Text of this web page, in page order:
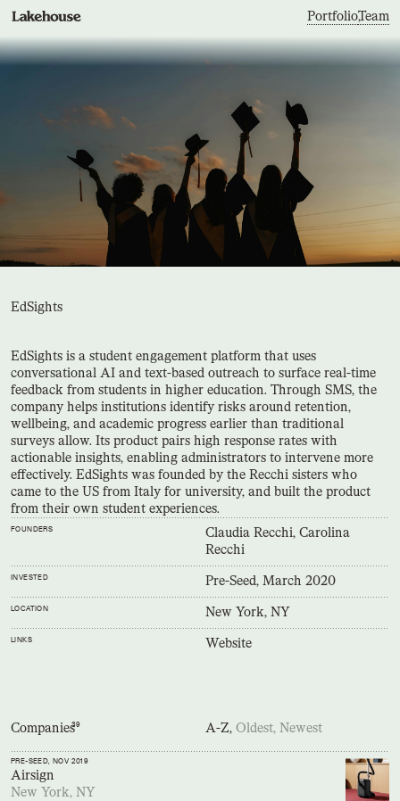
Portfolio,Team
EdSights
EdSights is a student engagement platform that uses
conversational AI and text-based outreach to surface real-time
feedback from students in higher education. Through SMS, the
company helps institutions identify risks around retention,
wellbeing, and academic progress earlier than traditional
surveys allow. Its product pairs high response rates with
actionable insights, enabling administrators to intervene more
effectively. EdSights was founded by the Recchi sisters who
came to the US from Italy for university, and built the product
from their own student experiences.
FOUNDERS
Claudia Recchi, Carolina
Recchi
INVESTED Pre-Seed, March 2020
LOCATION New York, NY
LINKS Website
39
Companies A-Z, Oldest, Newest
PRE-SEED, NOV 2019
Airsign
New York, NY